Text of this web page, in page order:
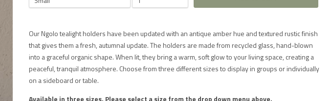
Our Ngolo tealight holders have been updated with an antique amber hue and textured rustic finish
that gives them a fresh, autumnal update. The holders are made from recycled glass, hand-blown
into a graceful organic shape. When lit, they bring a warm, soft glow to your living space, creating a
peaceful, tranquil atmosphere. Choose from three different sizes to display in groups or individually
on a sideboard or table.
Available in three sizes. Please select a size from the drop down menu above.